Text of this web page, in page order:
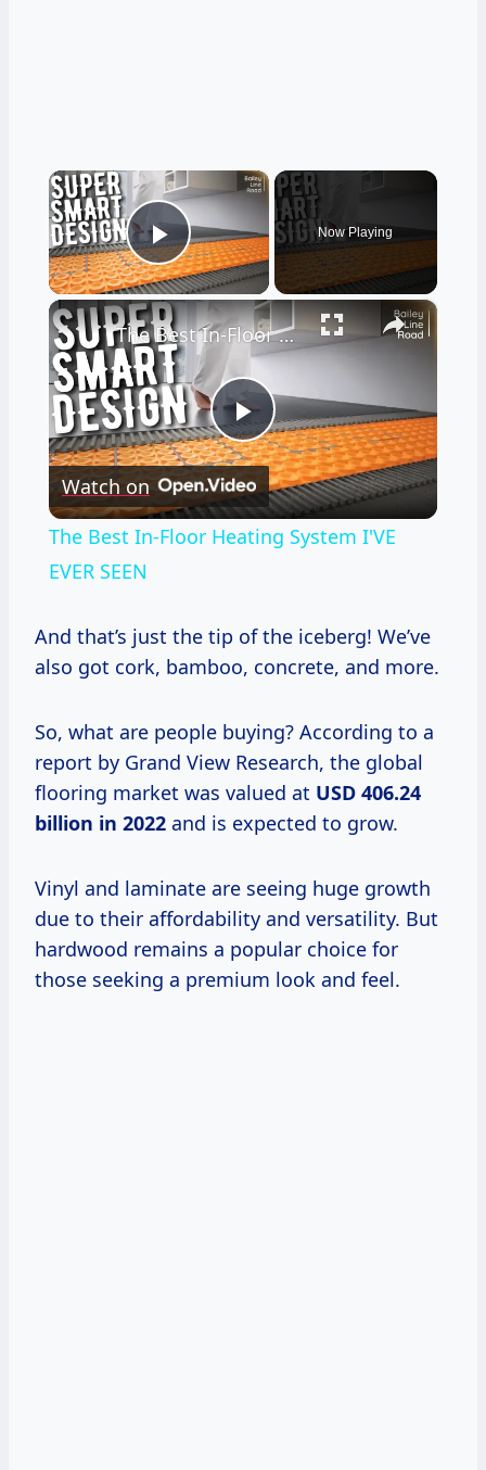
×
Play Video
Now Playing
×
Play
Video
The Best In-Floor Heating System I'VE EVER SEEN
Watch on
The Best In-Floor Heating System I'VE
EVER SEEN
And that’s just the tip of the iceberg! We’ve
also got cork, bamboo, concrete, and more.
So, what are people buying? According to a
report by Grand View Research, the global
flooring market was valued at USD 406.24
billion in 2022 and is expected to grow.
Vinyl and laminate are seeing huge growth
due to their affordability and versatility. But
hardwood remains a popular choice for
those seeking a premium look and feel.